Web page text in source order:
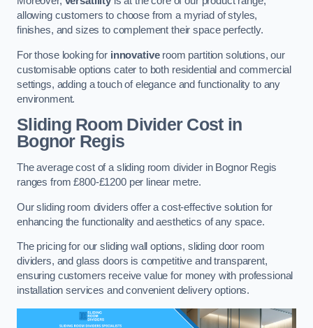
allowing customers to choose from a myriad of styles,
finishes, and sizes to complement their space perfectly.
For those looking for innovativeroom partition solutions, our
customisable options cater to both residential and commercial
settings, adding a touch of elegance and functionality to any
environment.
Sliding Room Divider Costin
Bognor Regis
The average cost of a sliding room divider in Bognor Regis
ranges from £800-£1200 per linear metre.
Our sliding room dividers offer a cost-effective solution for
enhancing the functionality and aesthetics of any space.
The pricing for our sliding wall options, sliding door room
dividers, and glass doors is competitive and transparent,
ensuring customers receive value for money with professional
installation services and convenient delivery options.